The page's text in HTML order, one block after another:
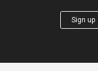
Sign up